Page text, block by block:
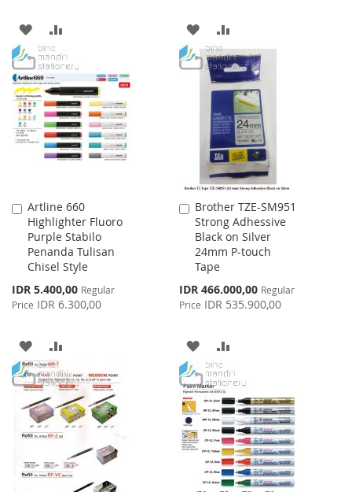
ADD
TO
WISH
LIST
TO
COMPARE
ADD
TO
WISH
LIST
TO
COMPARE
Artline 660
Highlighter Fluoro
Purple Stabilo
Penanda Tulisan
Chisel Style
Special
Price
IDR 5.400,00 Regular
Price IDR 6.300,00
Add
to
Cart
ADD
TO
WISH
LIST
TO
COMPARE
Brother TZE-SM951
Strong Adhessive
Black on Silver
24mm P-touch
Tape
Special
Price
IDR 466.000,00 Regular
Price IDR 535.900,00
Add
to
Cart
ADD
TO
WISH
LIST
TO
COMPARE